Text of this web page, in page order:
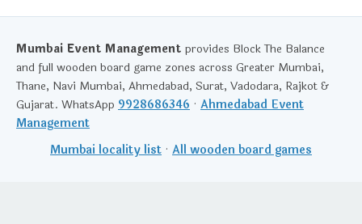
Mumbai Event Management provides Block The Balance
and full wooden board game zones across Greater Mumbai,
Thane, Navi Mumbai, Ahmedabad, Surat, Vadodara, Rajkot &
Gujarat. WhatsApp 9928686346 · Ahmedabad Event
Management
Mumbai locality list · All wooden board games